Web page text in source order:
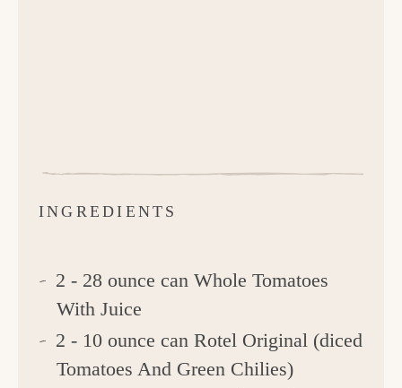
INGREDIENTS
2 - 28 ounce can Whole Tomatoes
With Juice
2 - 10 ounce can Rotel Original (diced
Tomatoes And Green Chilies)